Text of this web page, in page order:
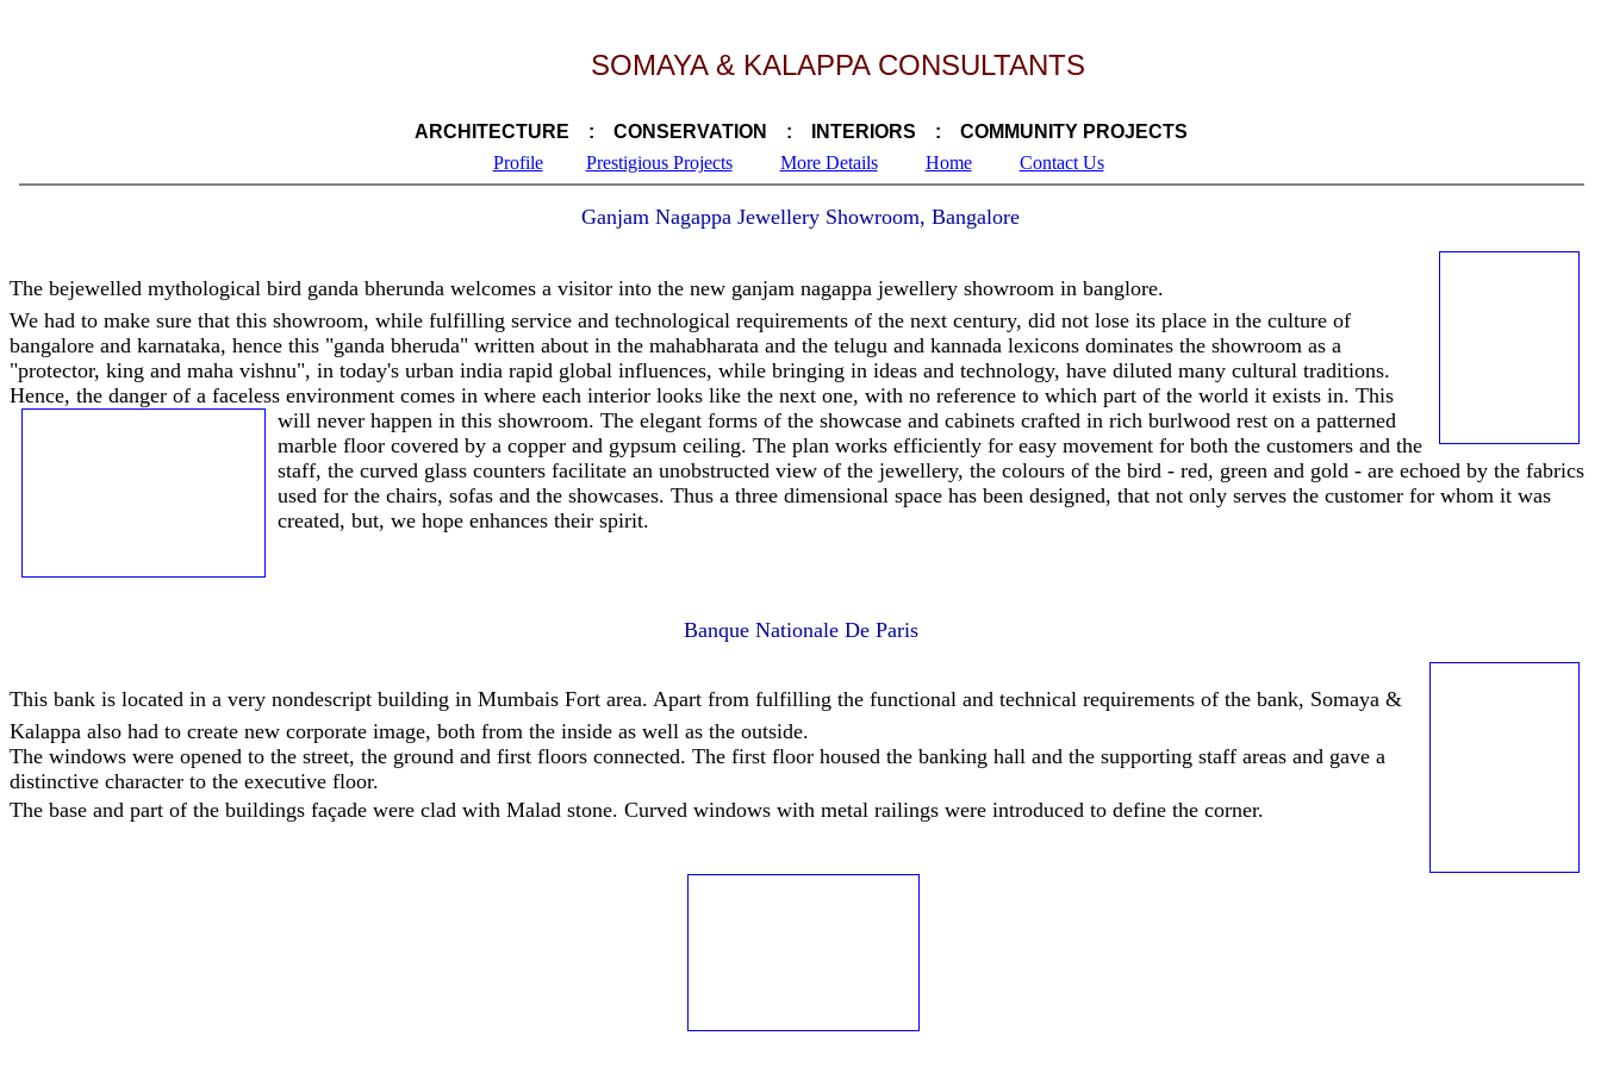
SOMAYA & KALAPPA CONSULTANTS
ARCHITECTURE : CONSERVATION : INTERIORS : COMMUNITY PROJECTS
Profile
Prestigious Projects More Details Home Contact Us
Ganjam Nagappa Jewellery Showroom, Bangalore
The bejewelled mythological bird ganda bherunda welcomes a visitor into the new ganjam nagappa jewellery showroom in banglore.
We had to make sure that this showroom, while fulfilling service and technological requirements of the next century, did not lose its place in the culture of
bangalore and karnataka, hence this "ganda bheruda" written about in the mahabharata and the telugu and kannada lexicons dominates the showroom as a
"protector, king and maha vishnu", in today's urban india rapid global influences, while bringing in ideas and technology, have diluted many cultural traditions.
Hence, the danger of a faceless environment comes in where each interior looks like the next one, with no reference to which part of the world it exists in. This
will never happen in this showroom. The elegant forms of the showcase and cabinets crafted in rich burlwood rest on a patterned
marble floor covered by a copper and gypsum ceiling. The plan works efficiently for easy movement for both the customers and the
staff, the curved glass counters facilitate an unobstructed view of the jewellery, the colours of the bird - red, green and gold - are echoed by the fabrics
used for the chairs, sofas and the showcases. Thus a three dimensional space has been designed, that not only serves the customer for whom it was
created, but, we hope enhances their spirit.
Banque Nationale De Paris
This bank is located in a very nondescript building in Mumbais Fort area. Apart from fulfilling the functional and technical requirements of the bank, Somaya &
Kalappa also had to create new corporate image, both from the inside as well as the outside.
The windows were opened to the street, the ground and first floors connected. The first floor housed the banking hall and the supporting staff areas and gave a
distinctive character to the executive floor.
The base and part of the buildings façade were clad with Malad stone. Curved windows with metal railings were introduced to define the corner.